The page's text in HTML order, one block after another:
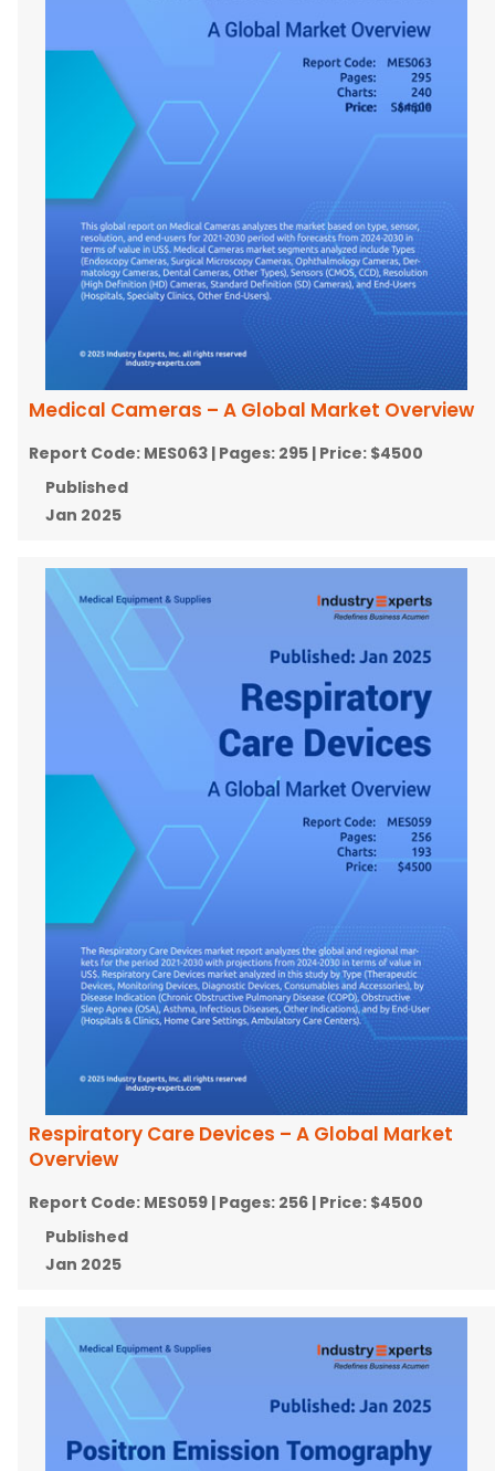
Medical Cameras – A Global Market Overview
Report Code: MES063 | Pages: 295 | Price: $4500
Published
Jan 2025
Respiratory Care Devices – A Global Market
Overview
Report Code: MES059 | Pages: 256 | Price: $4500
Published
Jan 2025